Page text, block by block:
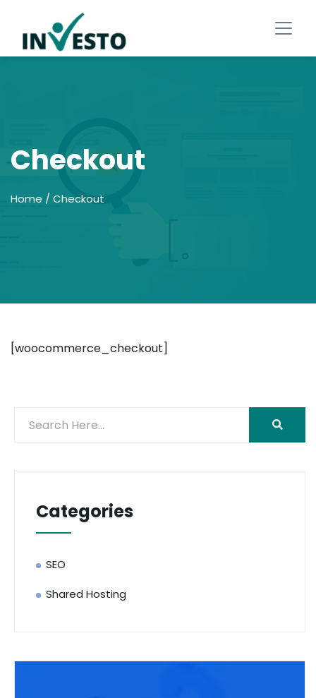
Checkout
Home / Checkout
[woocommerce_checkout]
Categories
SEO
Shared Hosting